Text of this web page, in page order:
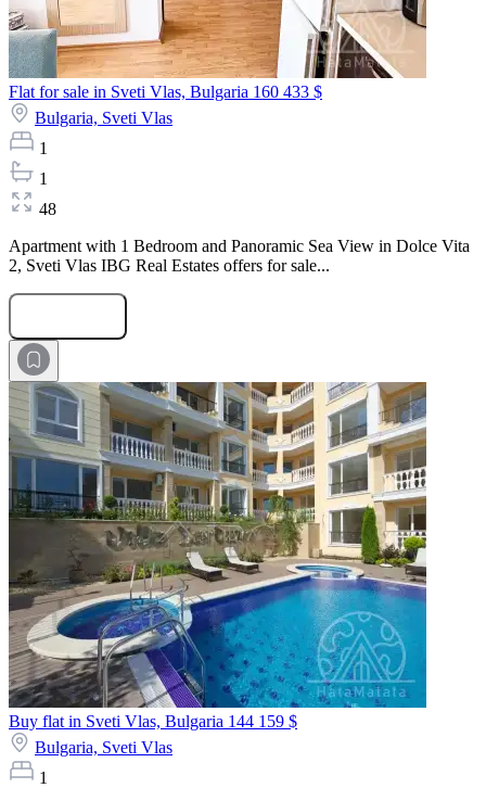
Flat for sale in Sveti Vlas, Bulgaria 160 433 $
Bulgaria, Sveti Vlas
1
1
48
Apartment with 1 Bedroom and Panoramic Sea View in Dolce Vita
2, Sveti Vlas IBG Real Estates offers for sale...
Buy flat in Sveti Vlas, Bulgaria 144 159 $
Bulgaria, Sveti Vlas
1